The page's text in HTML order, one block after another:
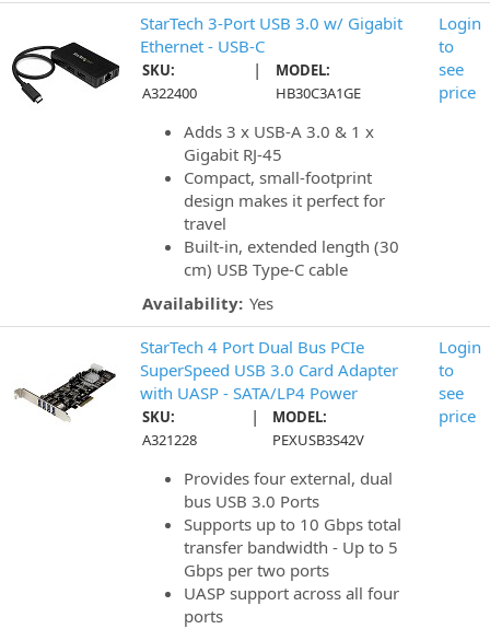
StarTech 3-Port USB 3.0 w/ Gigabit
Ethernet - USB-C
SKU:
A322400
|
MODEL:
HB30C3A1GE
Adds 3 x USB-A 3.0 & 1 x
Gigabit RJ-45
Compact, small-footprint
design makes it perfect for
travel
Built-in, extended length (30
cm) USB Type-C cable
Availability: Yes
Login
to
see
price
StarTech 4 Port Dual Bus PCIe
SuperSpeed USB 3.0 Card Adapter
with UASP - SATA/LP4 Power
SKU:
A321228
|
MODEL:
PEXUSB3S42V
Provides four external, dual
bus USB 3.0 Ports
Supports up to 10 Gbps total
transfer bandwidth - Up to 5
Gbps per two ports
UASP support across all four
ports
Login
to
see
price